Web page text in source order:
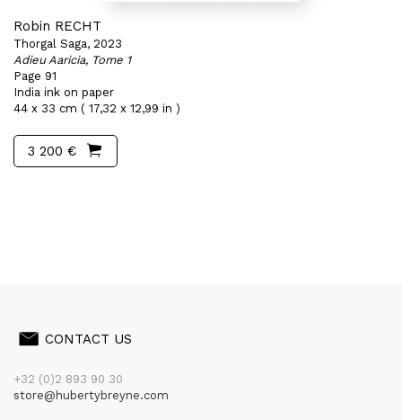
Robin RECHT
Thorgal Saga, 2023
Adieu Aaricia, Tome 1
Page 91
India ink on paper
44 x 33 cm ( 17,32 x 12,99 in )
3 200 €
CONTACT US
+32 (0)2 893 90 30
store@hubertybreyne.com